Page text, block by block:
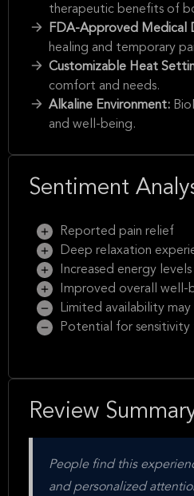
therapeutic benefits of
FDA-Approved Medical
healing and temporary
Customizable Heat
comfort and needs.
Alkaline Environment:
and well-being.
Sentiment
Reported pain relief
Deep relaxation
Increased energy levels
Improved overall well-
Limited availability may
Potential for sensitivity
Review
People find this
and personalized